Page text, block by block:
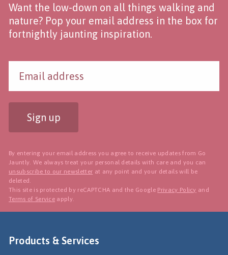
Want the low-down on all things walking and
nature? Pop your email address in the box for
fortnightly jaunting inspiration.
Sign up
By entering your email address you agree to receive updates from Go
Jauntly. We always treat your personal details with care and you can
unsubscribe to our newsletter at any point and your details will be
deleted.
This site is protected by reCAPTCHA and the Google Privacy Policy and
Terms of Service apply.
Products & Services